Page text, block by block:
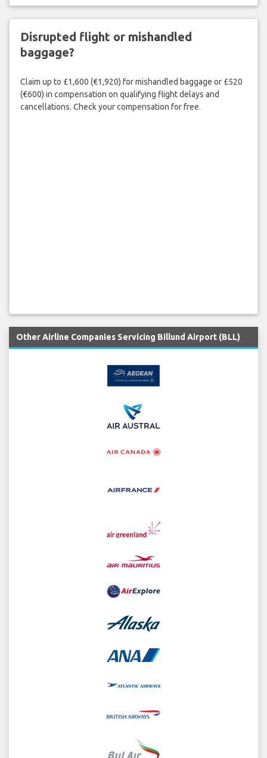
Disrupted flight or mishandled
baggage?
Claim up to £1,600 (€1,920) for mishandled baggage or £520
(€600) in compensation on qualifying flight delays and
cancellations. Check your compensation for free.
Other Airline Companies Servicing Billund Airport (BLL)